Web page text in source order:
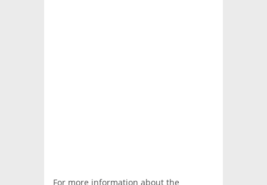
For more information about the